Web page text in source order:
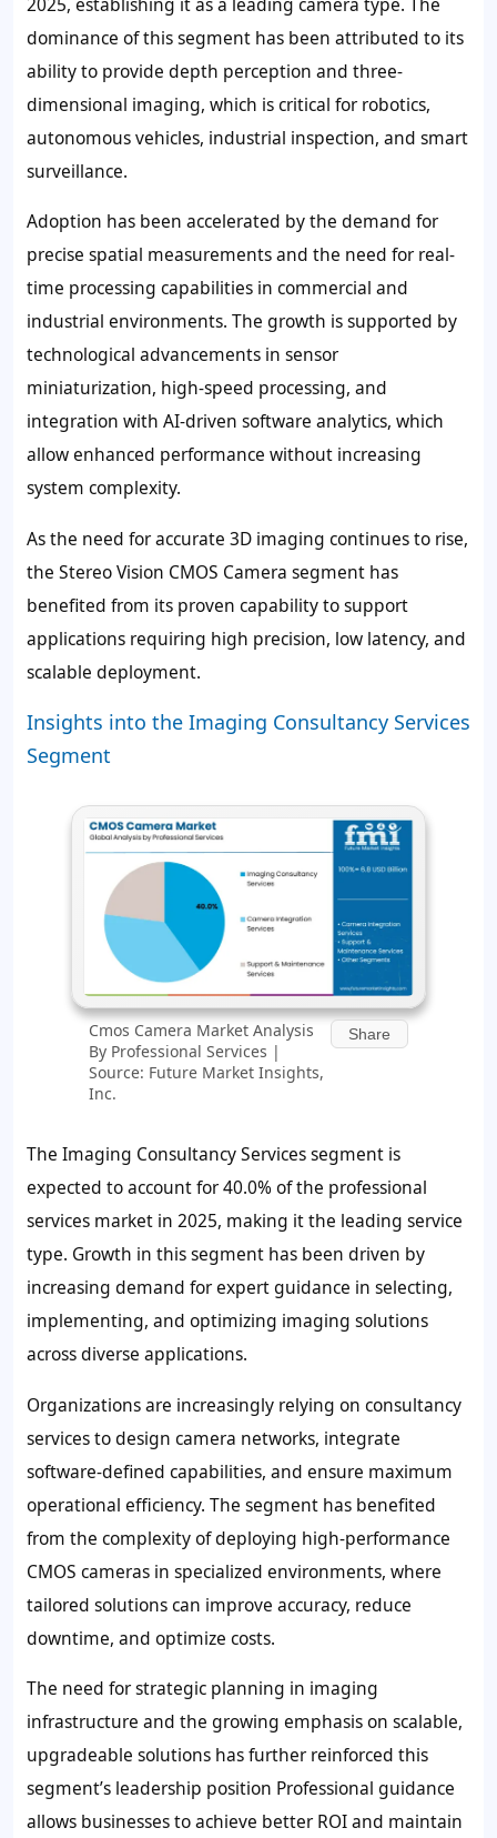
dominance of this segment has been attributed to its
ability to provide depth perception and three-
dimensional imaging, which is critical for robotics,
autonomous vehicles, industrial inspection, and smart
surveillance.
Adoption has been accelerated by the demand for
precise spatial measurements and the need for real-
time processing capabilities in commercial and
industrial environments. The growth is supported by
technological advancements in sensor
miniaturization, high-speed processing, and
integration with AI-driven software analytics, which
allow enhanced performance without increasing
system complexity.
As the need for accurate 3D imaging continues to rise,
the Stereo Vision CMOS Camera segment has
benefited from its proven capability to support
applications requiring high precision, low latency, and
scalable deployment.
Insights into the Imaging Consultancy Services
Segment
Cmos Camera Market Analysis
By Professional Services |
Source: Future Market Insights,
Inc.
Share
The Imaging Consultancy Services segment is
expected to account for 40.0% of the professional
services market in 2025, making it the leading service
type. Growth in this segment has been driven by
increasing demand for expert guidance in selecting,
implementing, and optimizing imaging solutions
across diverse applications.
Organizations are increasingly relying on consultancy
services to design camera networks, integrate
software-defined capabilities, and ensure maximum
operational efficiency. The segment has benefited
from the complexity of deploying high-performance
CMOS cameras in specialized environments, where
tailored solutions can improve accuracy, reduce
downtime, and optimize costs.
The need for strategic planning in imaging
infrastructure and the growing emphasis on scalable,
upgradeable solutions has further reinforced this
segment’s leadership position Professional guidance
allows businesses to achieve better ROI and maintain